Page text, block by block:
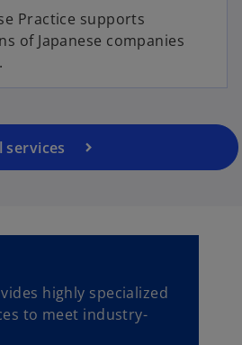
Practice supports
of Japanese companies
services
highly specialized
to meet industry-